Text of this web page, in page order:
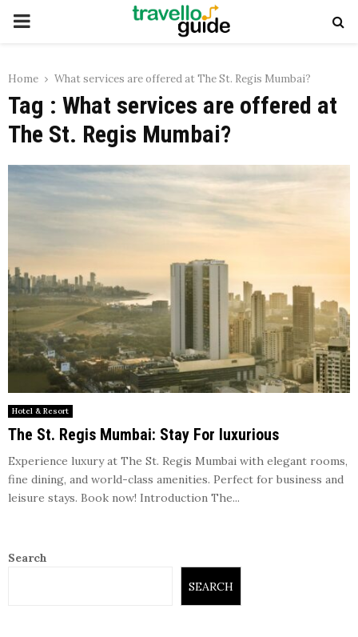
PRIMARY
Home What services are offered at The St. Regis Mumbai?
Tag : What services are offered at
The St. Regis Mumbai?
Hotel & Resort
The St. Regis Mumbai: Stay For luxurious
Experience luxury at The St. Regis Mumbai with elegant rooms,
fine dining, and world-class amenities. Perfect for business and
leisure stays. Book now! Introduction The...
Search
SEARCH